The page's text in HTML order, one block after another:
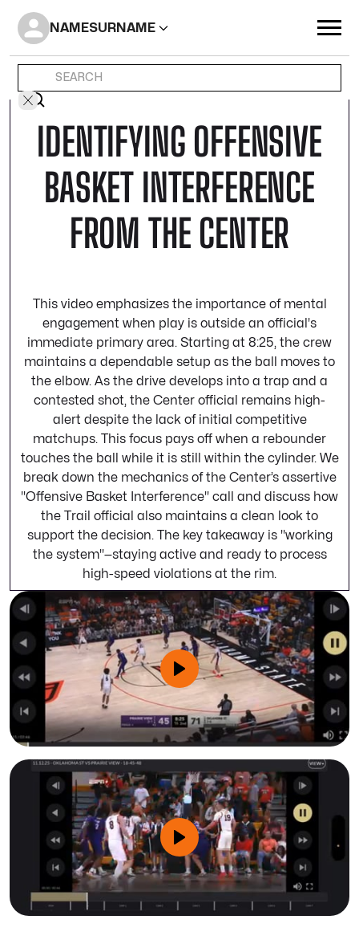
NAMESURNAME
IDENTIFYING OFFENSIVE
BASKET INTERFERENCE
FROM THE CENTER
This video emphasizes the importance of mental
engagement when play is outside an official's
immediate primary area. Starting at 8:25, the crew
maintains a dependable setup as the ball moves to
the elbow. As the drive develops into a trap and a
contested shot, the Center official remains high-
alert despite the lack of initial competitive
matchups. This focus pays off when a rebounder
touches the ball while it is still within the cylinder. We
break down the mechanics of the Center’s assertive
"Offensive Basket Interference" call and discuss how
the Trail official also maintains a clean look to
support the decision. The key takeaway is "working
the system"—staying active and ready to process
high-speed violations at the rim.